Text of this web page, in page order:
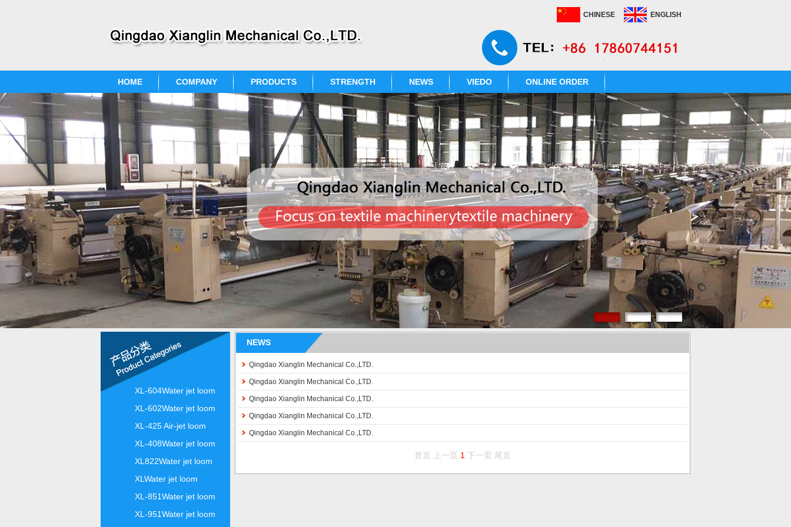
CHINESE ENGLISH
HOME COMPANY PRODUCTS STRENGTH NEWS VIEDO ONLINE ORDER
CONTACT US
XL-604Water jet loom
XL-602Water jet loom
XL-425 Air-jet loom
XL-408Water jet loom
XL822Water jet loom
XLWater jet loom
XL-851Water jet loom
XL-951Water jet loom
NEWS
Qingdao Xianglin Mechanical Co.,LTD.
Qingdao Xianglin Mechanical Co.,LTD.
Qingdao Xianglin Mechanical Co.,LTD.
Qingdao Xianglin Mechanical Co.,LTD.
Qingdao Xianglin Mechanical Co.,LTD.
首页 上一页 1 下一页 尾页